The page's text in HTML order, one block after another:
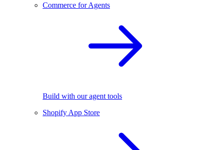
Commerce for Agents
Build with our agent tools
Shopify App Store